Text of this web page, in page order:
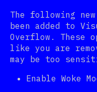
The following
been added to
Overflow. These
like you are
may be too
Enable Woke